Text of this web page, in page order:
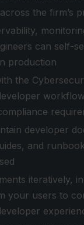
the firm’s
can self-
production
the
developer
and
iteratively,
your users to